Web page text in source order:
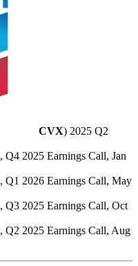
CVX) 2025 Q2
2025 Earnings Call, Jan
Q1 2026 Earnings Call, May
Q3 2025 Earnings Call, Oct
Q2 2025 Earnings Call, Aug